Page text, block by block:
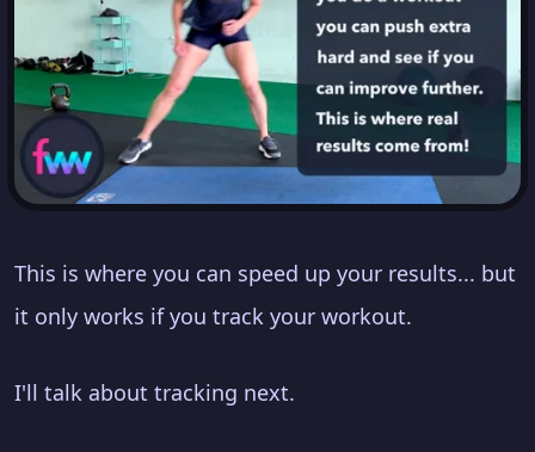
This is where you can speed up your results... but
it only works if you track your workout.
I'll talk about tracking next.